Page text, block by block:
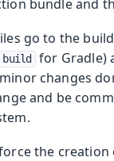
bundle and
go to the
build
for Gradle)
changes
and be
the